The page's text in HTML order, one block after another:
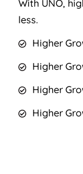
With UNO,
less.
Higher
Higher
Higher
Higher